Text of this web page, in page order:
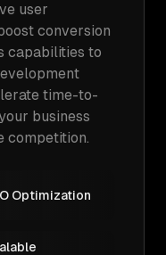
user
conversion
capabilities to
time-to-
business
competition.
Optimization